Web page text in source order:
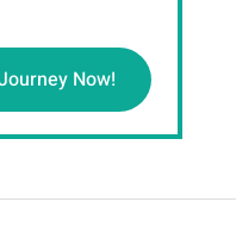
Now!